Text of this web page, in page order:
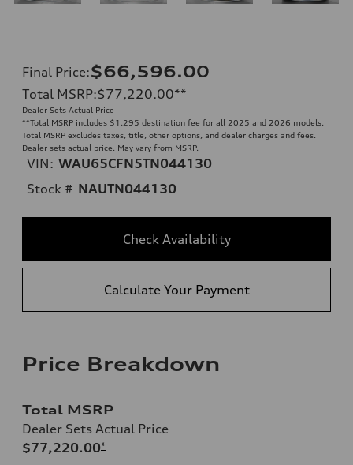
Final Price:$66,596.00
Total MSRP:$77,220.00**
Dealer Sets Actual Price
**Total MSRP includes $1,295 destination fee for all 2025 and 2026 models.
Total MSRP excludes taxes, title, other options, and dealer charges and fees.
Dealer sets actual price. May vary from MSRP.
VIN: WAU65CFN5TN044130
Stock # NAUTN044130
Check Availability
Calculate Your Payment
Price Breakdown
Total MSRP
Dealer Sets Actual Price
$77,220.00*